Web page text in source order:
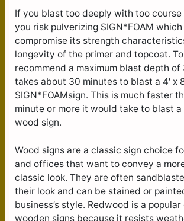
If you blast too deeply with too course
you risk pulverizing SIGN*FOAM
compromise its strength
longevity of the primer and topcoat.
recommend a maximum blast depth of
takes about 30 minutes to blast a 4′ x
SIGN*FOAMsign. This is much faster
minute or more it would take to blast a
wood sign.
Wood signs are a classic sign choice
and offices that want to convey a
classic look. They are often
their look and can be stained or
business’s style. Redwood is a
wooden signs because it resists